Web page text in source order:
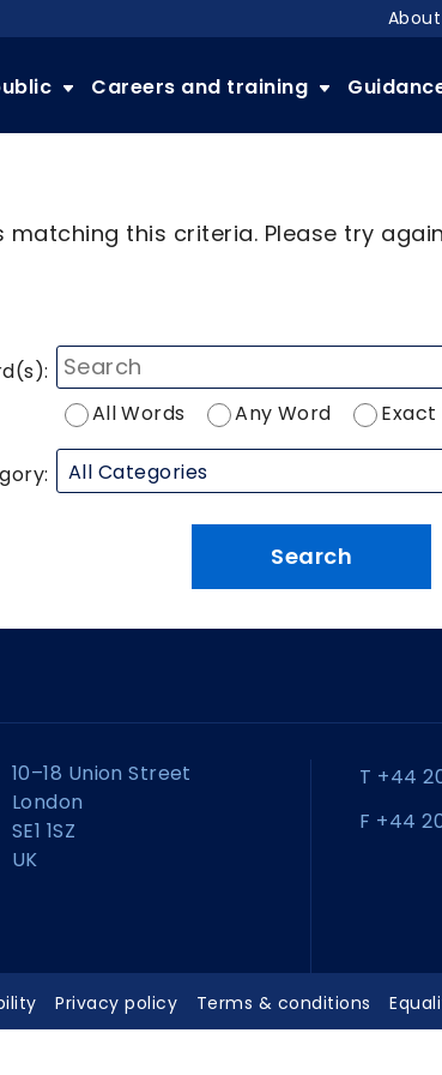
Careers and training
this criteria. Please try
All Words
Any Word Exact
10–18 Union Street
London
SE1 1SZ
UK
T +44
F +44
Privacy policy Terms & conditions